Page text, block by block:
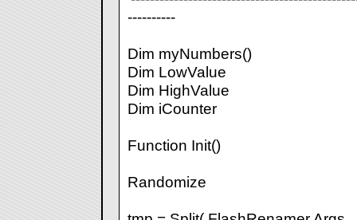
----------
Dim myNumbers()
Dim LowValue
Dim HighValue
Dim iCounter
Function Init()
Randomize